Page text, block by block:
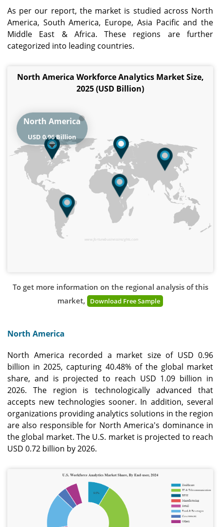
As per our report, the market is studied across North
America, South America, Europe, Asia Pacific and the
Middle East & Africa. These regions are further
categorized into leading countries.
North America Workforce Analytics Market Size,
2025 (USD Billion)
www.fortunebusinessinsights.com
North America
USD 0.96 Billion
To get more information on the regional analysis of this
market,
Download Free Sample
North America
North America recorded a market size of USD 0.96
billion in 2025, capturing 40.48% of the global market
share, and is projected to reach USD 1.09 billion in
2026. The region is technologically advanced that
accepts new technologies sooner. In addition, several
organizations providing analytics solutions in the region
are also responsible for North America's dominance in
the global market. The U.S. market is projected to reach
USD 0.72 billion by 2026.